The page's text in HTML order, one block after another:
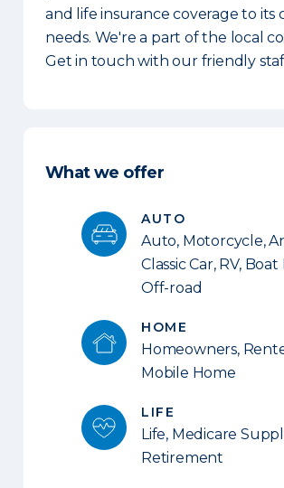
and life insurance coverage to its
needs. We're a part of the local
Get in touch with our friendly
What we offer
AUTO
Auto, Motorcycle,
Classic Car, RV,
Off-road
HOME
Homeowners,
Mobile Home
LIFE
Life, Medicare
Retirement